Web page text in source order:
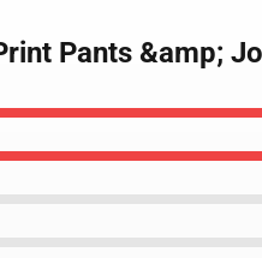
Pants &amp;